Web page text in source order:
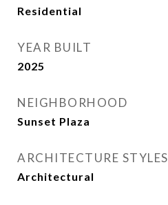
Residential
YEAR BUILT
2025
NEIGHBORHOOD
Sunset Plaza
ARCHITECTURE STYLES
Architectural